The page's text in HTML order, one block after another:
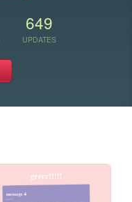
649
UPDATES